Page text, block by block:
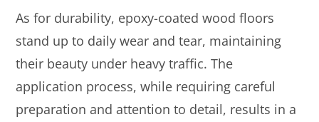
As for durability, epoxy-coated wood floors
stand up to daily wear and tear, maintaining
their beauty under heavy traffic. The
application process, while requiring careful
preparation and attention to detail, results in a